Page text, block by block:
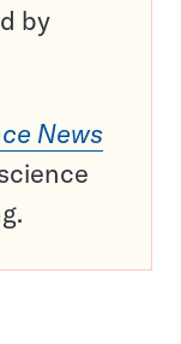
by
News